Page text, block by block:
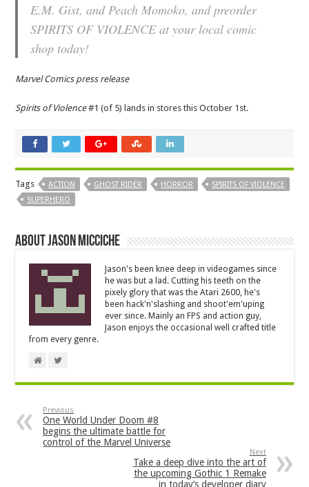
E.M. Gist, and Peach Momoko, and preorder
SPIRITS OF VIOLENCE at your local comic
shop today!
Marvel Comics press release
Spirits of Violence#1 (of 5) lands in stores this October 1st.
Tags ACTION GHOST RIDER HORROR
SPIRITS OF VIOLENCE
SUPERHERO
About Jason Micciche
Jason's been knee deep in videogames since
he was but a lad. Cutting his teeth on the
pixely glory that was the Atari 2600, he's
been hack'n'slashing and shoot'em'uping
ever since. Mainly an FPS and action guy,
Jason enjoys the occasional well crafted title
from every genre.
Previous
One World Under Doom #8
begins the ultimate battle for
control of the Marvel Universe
Next
Take a deep dive into the art of
the upcoming Gothic 1 Remake
in today’s developer diary